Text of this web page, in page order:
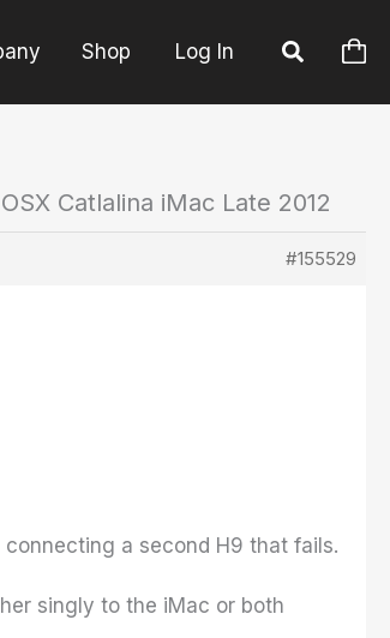
Shop Log In
Catlalina iMac Late 2012
#155529
a second H9 that fails.
singly to the iMac or both